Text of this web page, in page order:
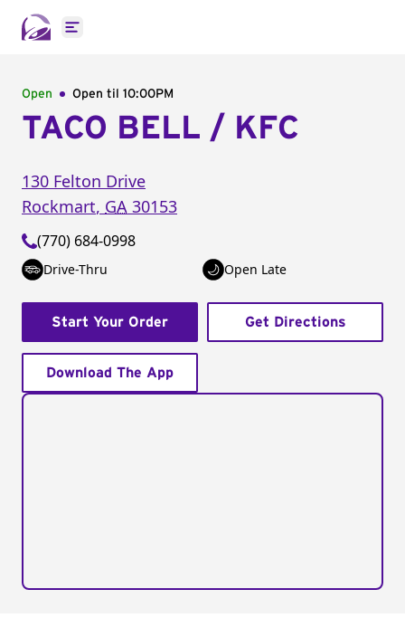
Open main menu
Open Open til 10:00PM
TACO BELL / KFC
130 Felton Drive
Rockmart, GA 30153
(770) 684-0998
Drive-Thru Open Late
Start Your Order Get Directions
Download The App